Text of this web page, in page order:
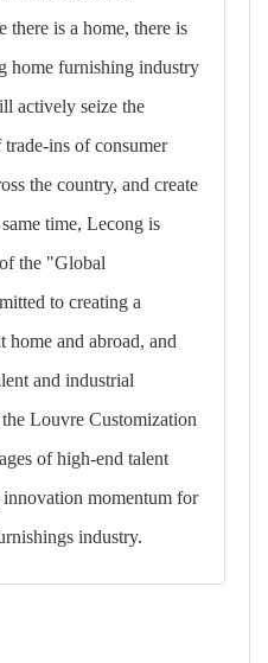
there is a home, there is
home furnishing industry
actively seize the
ins of consumer
the country, and create
time, Lecong is
the "Global
to creating a
home and abroad, and
and industrial
Louvre Customization
of high-end talent
momentum for
industry.